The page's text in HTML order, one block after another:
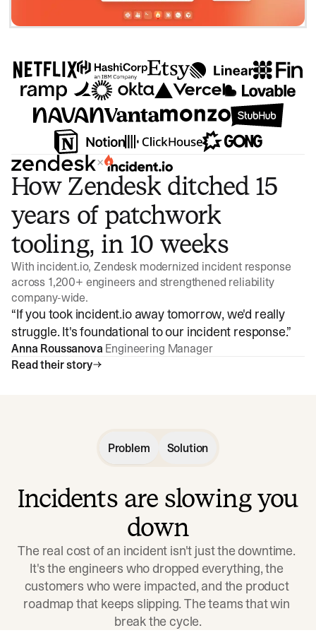
×
How Zendesk ditched 15
years of patchwork
tooling, in 10 weeks
With incident.io, Zendesk modernized incident response
across 1,200+ engineers and strengthened reliability
company-wide.
“If you took incident.io away tomorrow, we'd really
struggle. It's foundational to our incident response.”
Anna Roussanova Engineering Manager
Read their story
Problem Solution
Incidents are slowing you
down
The real cost of an incident isn't just the downtime.
It's the engineers who dropped everything, the
customers who were impacted, and the product
roadmap that keeps slipping. The teams that win
break the cycle.